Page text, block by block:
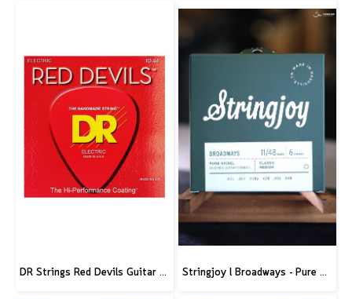
DR Strings Red Devils Guitar Strings Electric 10-46 Stringjoy l Broadways - Pure Nickel Electric Guitar Strings